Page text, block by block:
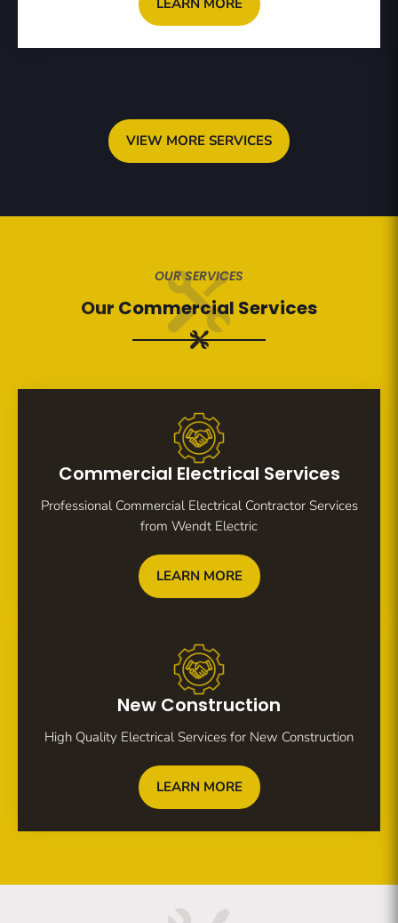
VIEW MORE SERVICES
OUR SERVICES
Our Commercial Services
Commercial Electrical Services
Professional Commercial Electrical Contractor Services
from Wendt Electric
LEARN MORE
New Construction
High Quality Electrical Services for New Construction
LEARN MORE